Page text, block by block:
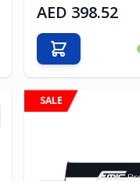
AED 398.52
Add to Cart
SALE